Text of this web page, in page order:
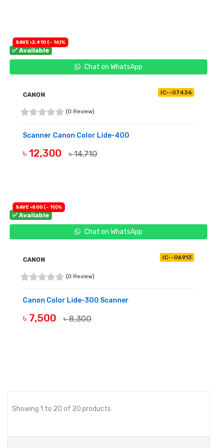
✅ Available
Chat on WhatsApp
SAVE ৳2,410 (- 16)%
CANON IC--07436
(0 Review)
Scanner Canon Color Lide-400
৳ 12,300 ৳ 14,710
✅ Available
Chat on WhatsApp
SAVE ৳800 (- 10)%
CANON IC--06913
(0 Review)
Canon Color Lide-300 Scanner
৳ 7,500 ৳ 8,300
Showing 1 to 20 of 20 products